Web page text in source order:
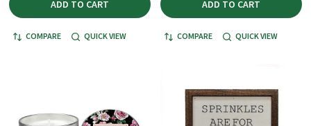
ADD TO CART
COMPARE QUICK VIEW
ADD TO CART
COMPARE QUICK VIEW